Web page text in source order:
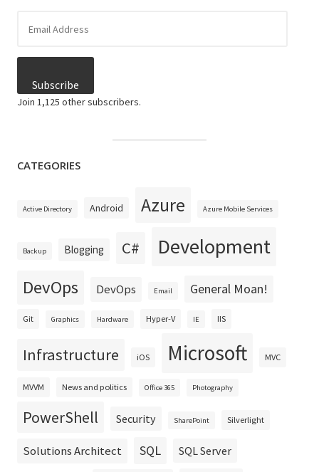
Address
Subscribe
Join 1,125 other subscribers.
CATEGORIES
Active Directory Android Azure Azure Mobile Services
Backup Blogging C# Development
DevOps DevOps Email General Moan!
Git Graphics Hardware Hyper-V IE IIS
Infrastructure iOS Microsoft MVC
MVVM News and politics Office 365 Photography
PowerShell Security SharePoint Silverlight
Solutions Architect SQL SQL Server